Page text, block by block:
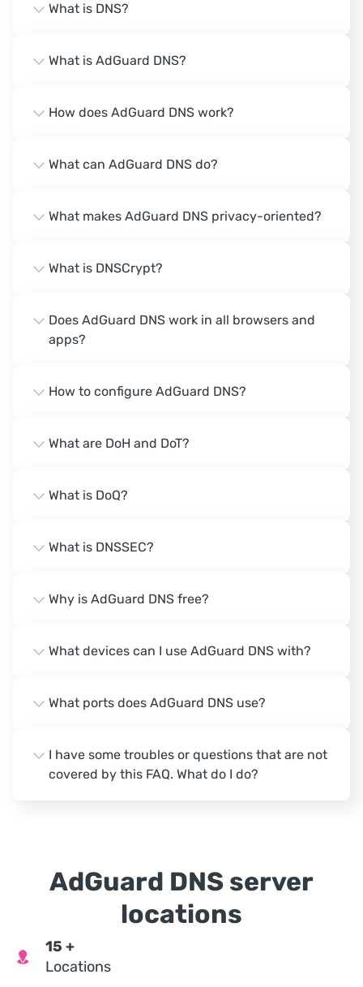
What is DNS?
What is AdGuard DNS?
How does AdGuard DNS work?
What can AdGuard DNS do?
What makes AdGuard DNS privacy-oriented?
What is DNSCrypt?
Does AdGuard DNS work in all browsers and
apps?
How to configure AdGuard DNS?
What are DoH and DoT?
What is DoQ?
What is DNSSEC?
Why is AdGuard DNS free?
What devices can I use AdGuard DNS with?
What ports does AdGuard DNS use?
I have some troubles or questions that are not
covered by this FAQ. What do I do?
AdGuard DNS server
locations
15 +
Locations